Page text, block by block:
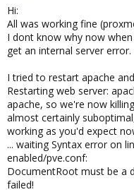
Hi:
All was working fine
I dont know why now
get an internal server error.
I tried to restart apache
Restarting web server:
apache, so we're now
almost certainly
working as you'd expect
... waiting Syntax error on
enabled/pve.conf:
DocumentRoot must be a
failed!